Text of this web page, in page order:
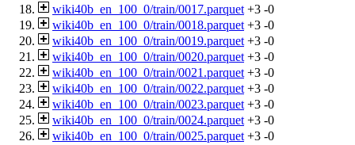
wiki40b_en_100_0/train/0017.parquet +3 -0
wiki40b_en_100_0/train/0018.parquet +3 -0
wiki40b_en_100_0/train/0019.parquet +3 -0
wiki40b_en_100_0/train/0020.parquet +3 -0
wiki40b_en_100_0/train/0021.parquet +3 -0
wiki40b_en_100_0/train/0022.parquet +3 -0
wiki40b_en_100_0/train/0023.parquet +3 -0
wiki40b_en_100_0/train/0024.parquet +3 -0
wiki40b_en_100_0/train/0025.parquet +3 -0